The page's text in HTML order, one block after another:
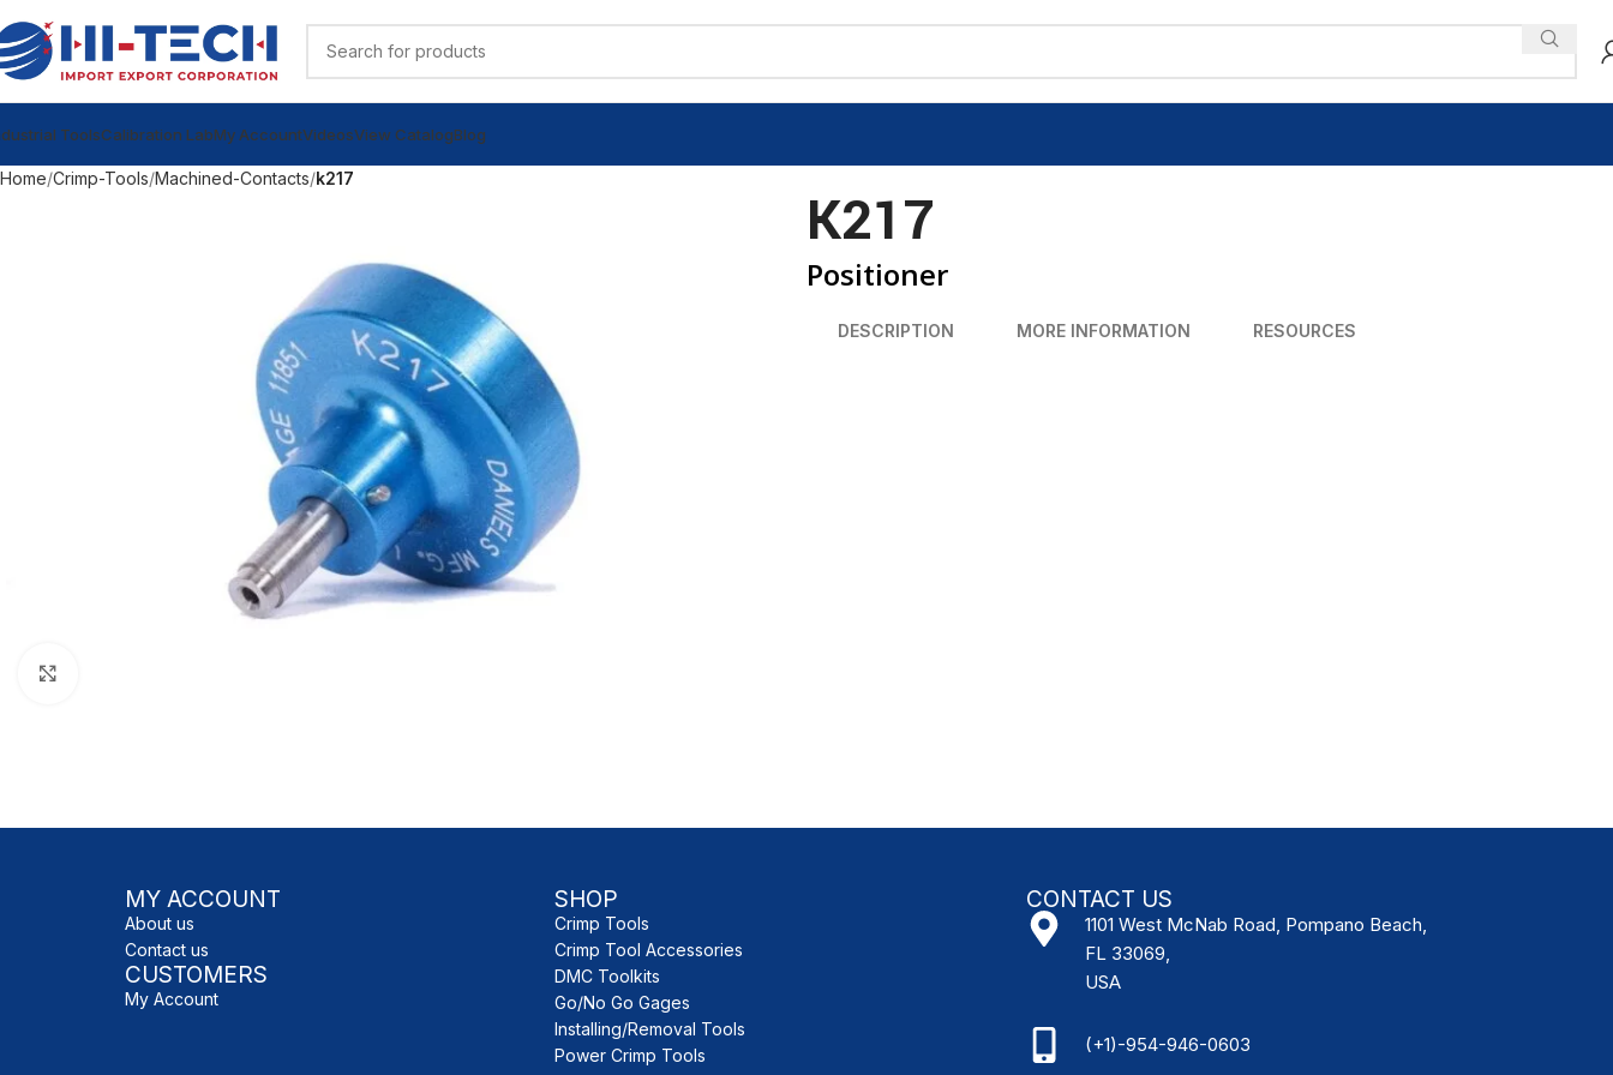
ToolsCalibration LabMy AccountVideosView CatalogBlog
Home Crimp-Tools Machined-Contacts k217
K217
Positioner
DESCRIPTION MORE INFORMATION RESOURCES
MY ACCOUNT
About us
Contact us
CUSTOMERS
My Account
SHOP
Crimp Tools
Crimp Tool Accessories
DMC Toolkits
Go/No Go Gages
Installing/Removal Tools
Power Crimp Tools
CONTACT US
1101 West McNab Road, Pompano Beach,
FL 33069,
USA
(+1)-954-946-0603